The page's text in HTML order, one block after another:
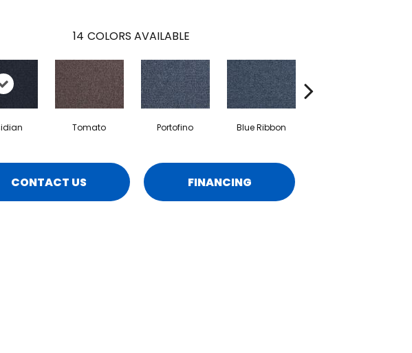
14 COLORS AVAILABLE
Tomato Portofino Blue Ribbon
CONTACT US FINANCING